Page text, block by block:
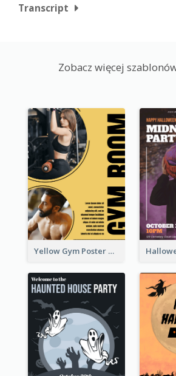
Transcript
Zobacz więcej
Yellow Gym Poster With Photos